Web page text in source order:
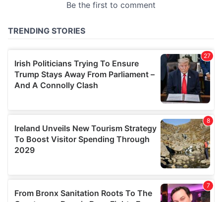
provided to them or that they’ve collected from your use